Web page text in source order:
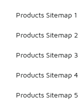
Products Sitemap 1
Products Sitemap 2
Products Sitemap 3
Products Sitemap 4
Products Sitemap 5